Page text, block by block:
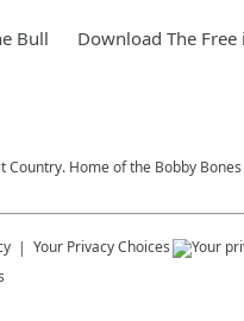
Bull Download The
Country. Home of the Bobby
Your Privacy Choices